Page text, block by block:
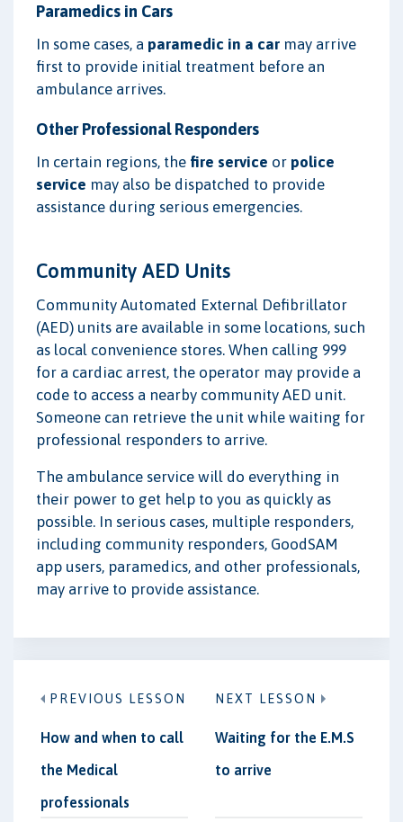
Paramedics in Cars
In some cases, a paramedic in a car may arrive
first to provide initial treatment before an
ambulance arrives.
Other Professional Responders
In certain regions, the fire service or police
service may also be dispatched to provide
assistance during serious emergencies.
Community AED Units
Community Automated External Defibrillator
(AED) units are available in some locations, such
as local convenience stores. When calling 999
for a cardiac arrest, the operator may provide a
code to access a nearby community AED unit.
Someone can retrieve the unit while waiting for
professional responders to arrive.
The ambulance service will do everything in
their power to get help to you as quickly as
possible. In serious cases, multiple responders,
including community responders, GoodSAM
app users, paramedics, and other professionals,
may arrive to provide assistance.
PREVIOUS LESSON
How and when to call
the Medical
professionals
NEXT LESSON
Waiting for the E.M.S
to arrive